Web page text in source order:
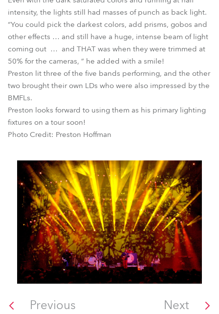
intensity, the lights still had masses of punch as back light.
“You could pick the darkest colors, add prisms, gobos and
other effects … and still have a huge, intense beam of light
coming out … and THAT was when they were trimmed at
50% for the cameras, ” he added with a smile!
Preston lit three of the five bands performing, and the other
two brought their own LDs who were also impressed by the
BMFLs.
Preston looks forward to using them as his primary lighting
fixtures on a tour soon!
Photo Credit: Preston Hoffman
Previous Next